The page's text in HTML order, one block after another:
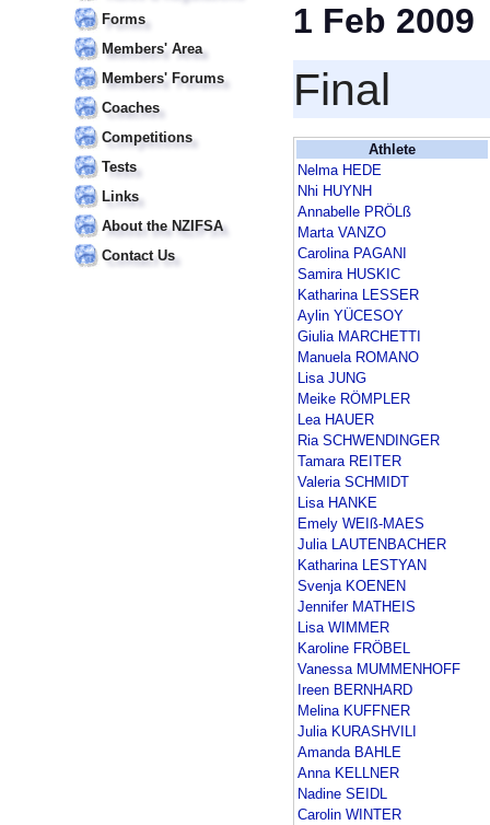
Forms
Members' Area
Members' Forums
Coaches
Competitions
Tests
Links
About the NZIFSA
Contact Us
1 Feb 2009
Final
Athlete
Nelma HEDE
Nhi HUYNH
Annabelle PRÖLß
Marta VANZO
Carolina PAGANI
Samira HUSKIC
Katharina LESSER
Aylin YÜCESOY
Giulia MARCHETTI
Manuela ROMANO
Lisa JUNG
Meike RÖMPLER
Lea HAUER
Ria SCHWENDINGER
Tamara REITER
Valeria SCHMIDT
Lisa HANKE
Emely WEIß-MAES
Julia LAUTENBACHER
Katharina LESTYAN
Svenja KOENEN
Jennifer MATHEIS
Lisa WIMMER
Karoline FRÖBEL
Vanessa MUMMENHOFF
Ireen BERNHARD
Melina KUFFNER
Julia KURASHVILI
Amanda BAHLE
Anna KELLNER
Nadine SEIDL
Carolin WINTER